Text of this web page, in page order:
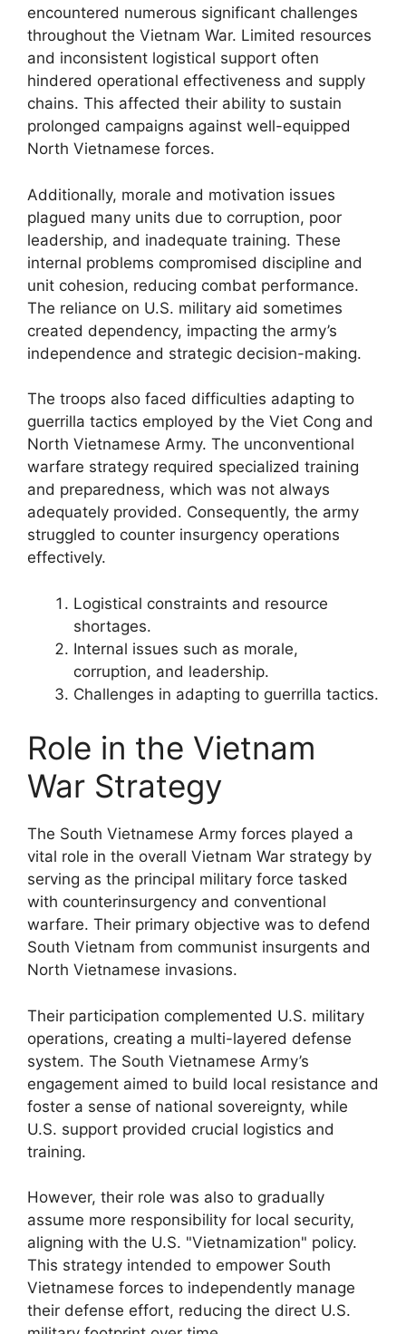
encountered numerous significant challenges
throughout the Vietnam War. Limited resources
and inconsistent logistical support often
hindered operational effectiveness and supply
chains. This affected their ability to sustain
prolonged campaigns against well-equipped
North Vietnamese forces.
Additionally, morale and motivation issues
plagued many units due to corruption, poor
leadership, and inadequate training. These
internal problems compromised discipline and
unit cohesion, reducing combat performance.
The reliance on U.S. military aid sometimes
created dependency, impacting the army’s
independence and strategic decision-making.
The troops also faced difficulties adapting to
guerrilla tactics employed by the Viet Cong and
North Vietnamese Army. The unconventional
warfare strategy required specialized training
and preparedness, which was not always
adequately provided. Consequently, the army
struggled to counter insurgency operations
effectively.
Logistical constraints and resource
shortages.
Internal issues such as morale,
corruption, and leadership.
Challenges in adapting to guerrilla tactics.
Role in the Vietnam
War Strategy
The South Vietnamese Army forces played a
vital role in the overall Vietnam War strategy by
serving as the principal military force tasked
with counterinsurgency and conventional
warfare. Their primary objective was to defend
South Vietnam from communist insurgents and
North Vietnamese invasions.
Their participation complemented U.S. military
operations, creating a multi-layered defense
system. The South Vietnamese Army’s
engagement aimed to build local resistance and
foster a sense of national sovereignty, while
U.S. support provided crucial logistics and
training.
However, their role was also to gradually
assume more responsibility for local security,
aligning with the U.S. "Vietnamization" policy.
This strategy intended to empower South
Vietnamese forces to independently manage
their defense effort, reducing the direct U.S.